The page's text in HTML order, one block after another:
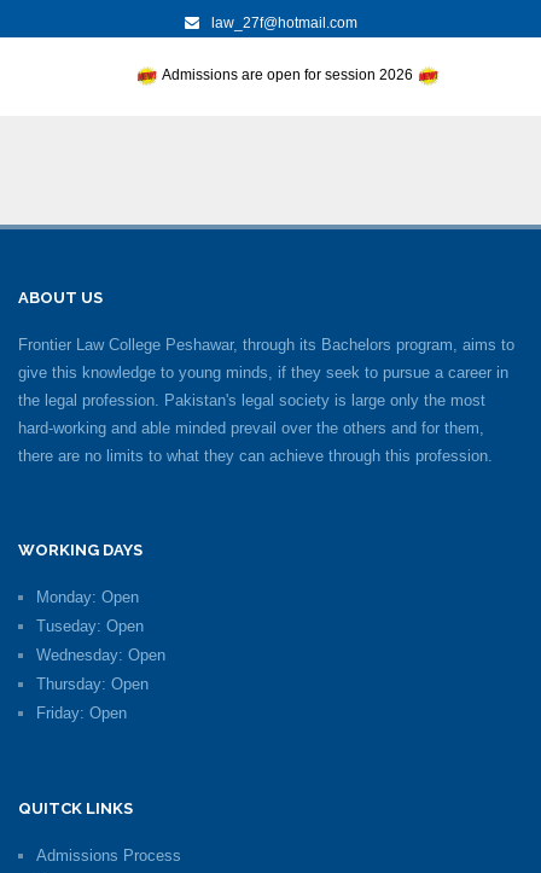
law_27f@hotmail.com
Admissions are open for session 2026
ABOUT US
Frontier Law College Peshawar, through its Bachelors program, aims to
give this knowledge to young minds, if they seek to pursue a career in
the legal profession. Pakistan's legal society is large only the most
hard-working and able minded prevail over the others and for them,
there are no limits to what they can achieve through this profession.
WORKING DAYS
Monday: Open
Tuseday: Open
Wednesday: Open
Thursday: Open
Friday: Open
QUITCK LINKS
Admissions Process